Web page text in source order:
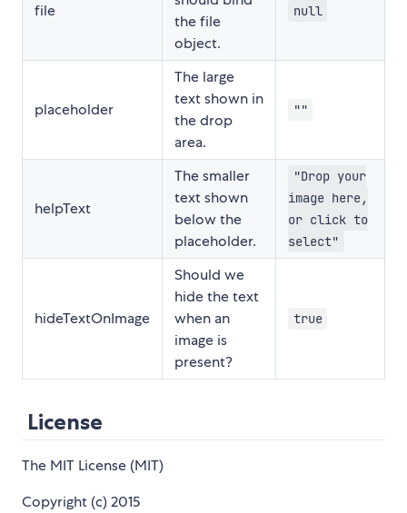
file
the file
object.
null
placeholder
The large
text shown in
the drop
area.
""
helpText
The smaller
text shown
below the
placeholder.
"Drop your
image here,
or click to
select"
hideTextOnImage
Should we
hide the text
when an
image is
present?
true
License
The MIT License (MIT)
Copyright (c) 2015